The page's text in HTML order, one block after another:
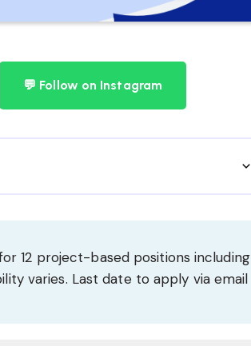
💬 Follow on Instagram
12 project-based positions including
varies. Last date to apply via email